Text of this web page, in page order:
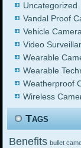
Uncategorized
Vandal Proof
Vehicle
Video
Wearable
Wearable
Weatherproof
Wireless
Tags
Benefits bullet